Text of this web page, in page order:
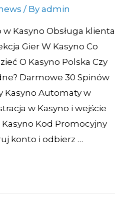
/ By admin
Kasyno Obsługa klienta
Gier W Kasyno Co
O Kasyno Polska Czy
Darmowe 30 Spinów
Kasyno Automaty w
w Kasyno i wejście
Kod Promocyjny
konto i odbierz …